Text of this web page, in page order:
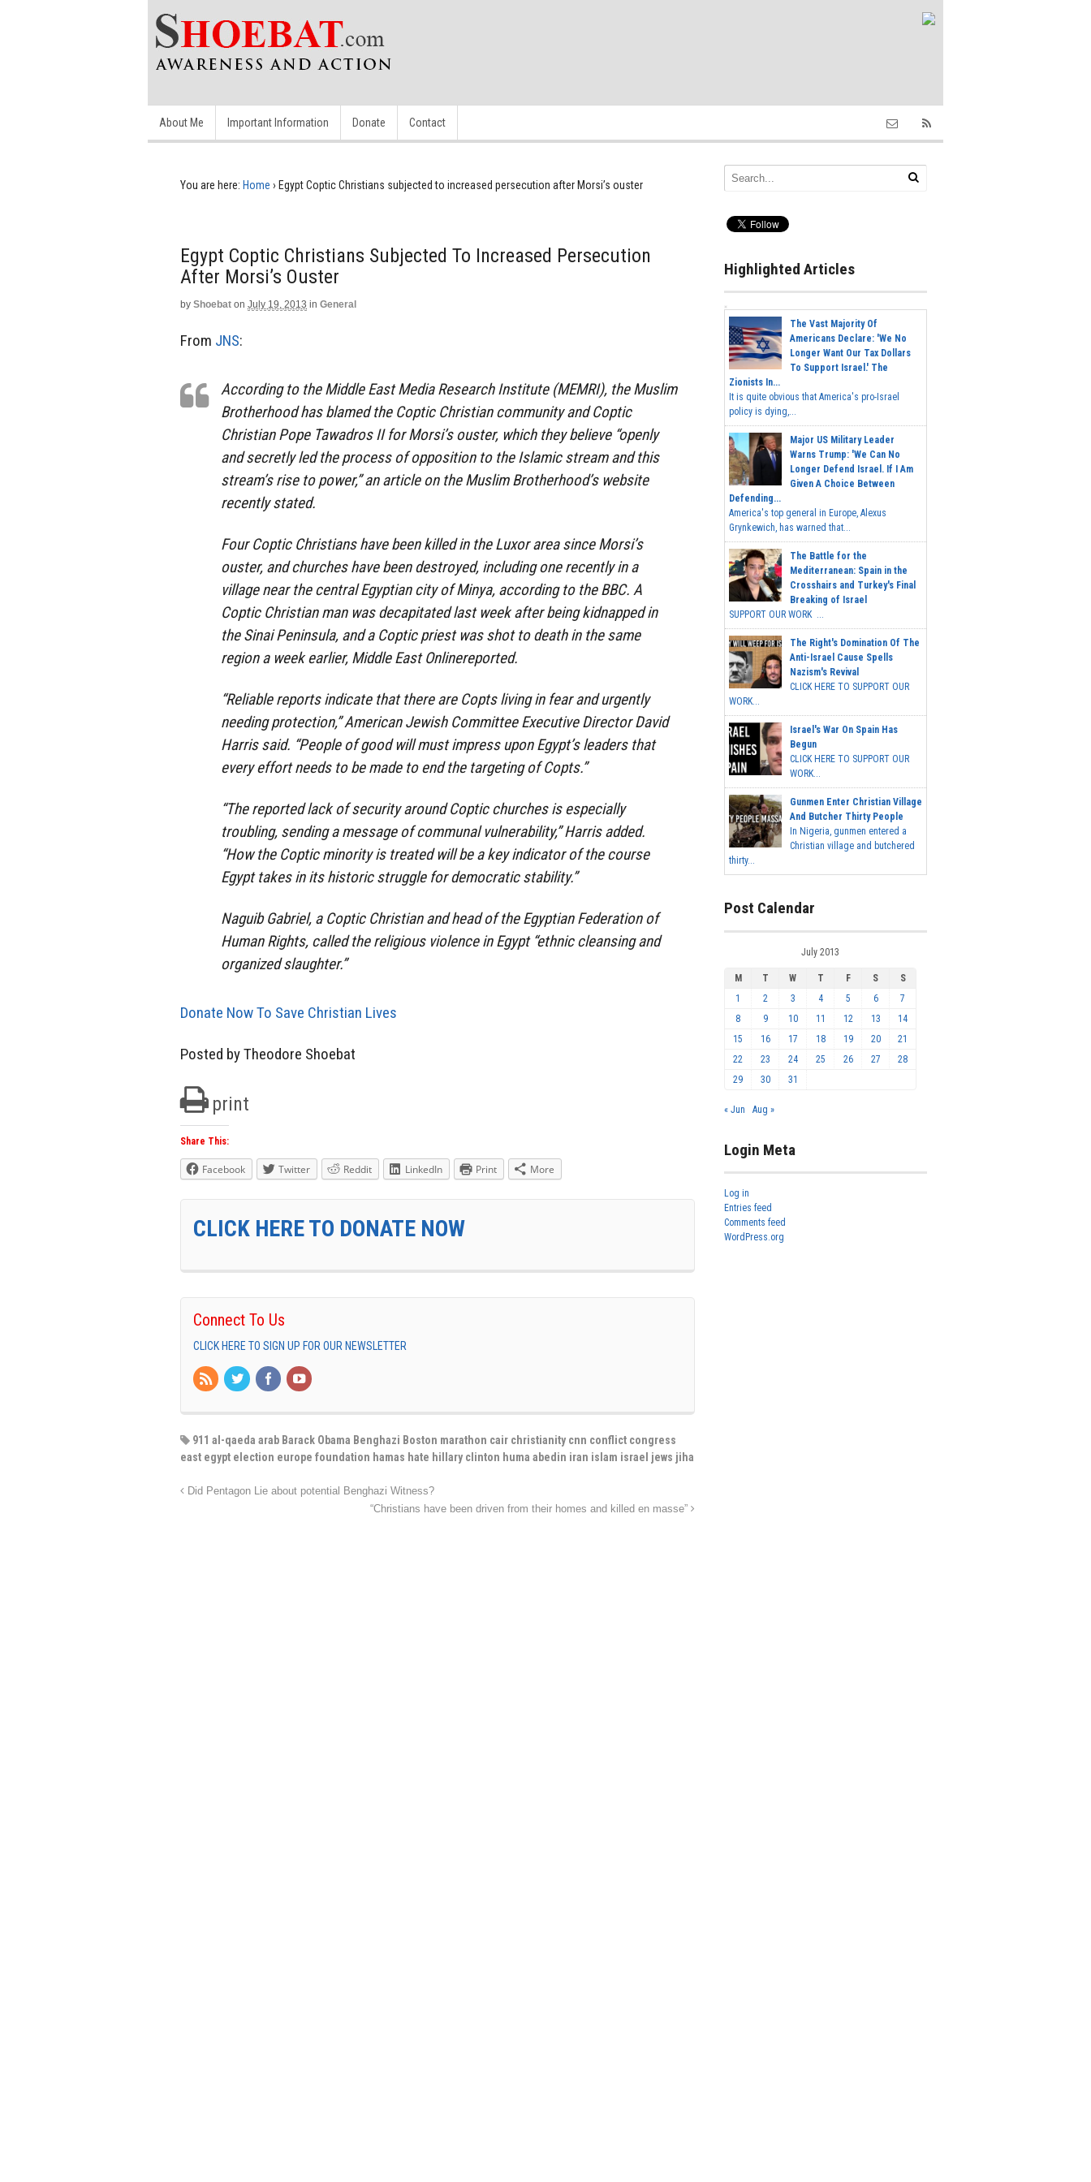
About Me Important Information Donate Contact
You are here: Home › Egypt Coptic Christians subjected to increased persecution after Morsi’s ouster
Egypt Coptic Christians Subjected To Increased Persecution
After Morsi’s Ouster
by Shoebat on July 19, 2013 in General
From JNS:
According to the Middle East Media Research Institute (MEMRI), the Muslim
Brotherhood has blamed the Coptic Christian community and Coptic
Christian Pope Tawadros II for Morsi’s ouster, which they believe “openly
and secretly led the process of opposition to the Islamic stream and this
stream’s rise to power,” an article on the Muslim Brotherhood’s website
recently stated.
Four Coptic Christians have been killed in the Luxor area since Morsi’s
ouster, and churches have been destroyed, including one recently in a
village near the central Egyptian city of Minya, according to the BBC. A
Coptic Christian man was decapitated last week after being kidnapped in
the Sinai Peninsula, and a Coptic priest was shot to death in the same
region a week earlier, Middle East Onlinereported.
“Reliable reports indicate that there are Copts living in fear and urgently
needing protection,” American Jewish Committee Executive Director David
Harris said. “People of good will must impress upon Egypt’s leaders that
every effort needs to be made to end the targeting of Copts.”
“The reported lack of security around Coptic churches is especially
troubling, sending a message of communal vulnerability,” Harris added.
“How the Coptic minority is treated will be a key indicator of the course
Egypt takes in its historic struggle for democratic stability.”
Naguib Gabriel, a Coptic Christian and head of the Egyptian Federation of
Human Rights, called the religious violence in Egypt “ethnic cleansing and
organized slaughter.”
Donate Now To Save Christian Lives
Posted by Theodore Shoebat
print
Share This:
Facebook Twitter Reddit LinkedIn Print More
CLICK HERE TO DONATE NOW
Connect To Us
CLICK HERE TO SIGN UP FOR OUR NEWSLETTER
911 al-qaeda arab Barack Obama Benghazi Boston marathon cair christianity cnn conflict congress
east egypt election europe foundation hamas hate hillary clinton huma abedin iran islam israel jews jiha
Did Pentagon Lie about potential Benghazi Witness?
“Christians have been driven from their homes and killed en masse”
Highlighted Articles
The Vast Majority Of
Americans Declare: 'We No
Longer Want Our Tax Dollars
To Support Israel.' The
Zionists In...
It is quite obvious that America's pro-Israel
policy is dying,...
Major US Military Leader
Warns Trump: 'We Can No
Longer Defend Israel. If I Am
Given A Choice Between
Defending...
America's top general in Europe, Alexus
Grynkewich, has warned that...
The Battle for the
Mediterranean: Spain in the
Crosshairs and Turkey's Final
Breaking of Israel
SUPPORT OUR WORK ...
The Right's Domination Of The
Anti-Israel Cause Spells
Nazism's Revival
CLICK HERE TO SUPPORT OUR
WORK...
Israel's War On Spain Has
Begun
CLICK HERE TO SUPPORT OUR
WORK...
Gunmen Enter Christian Village
And Butcher Thirty People
In Nigeria, gunmen entered a
Christian village and butchered
thirty...
Post Calendar
July 2013
M T W T F S
S
1
2 3 4 5 6
7
8
9 10 11 12 13
14
15
16 17 18 19 20
21
22
23 24 25 26 27
28
29
30 31
« Jun Aug »
Login Meta
Log in
Entries feed
Comments feed
WordPress.org